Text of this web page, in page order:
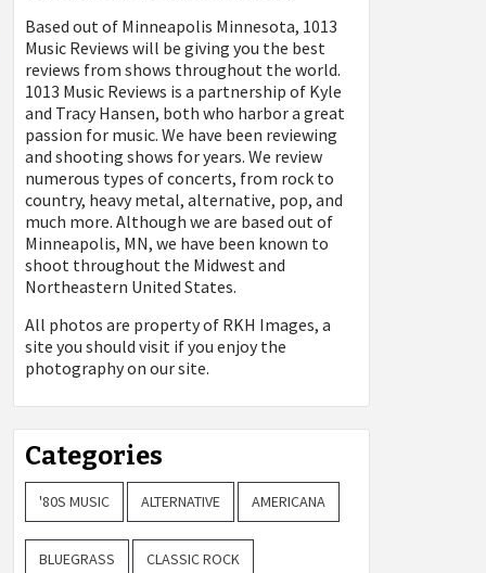
Based out of Minneapolis Minnesota, 1013
Music Reviews will be giving you the best
reviews from shows throughout the world.
1013 Music Reviews is a partnership of Kyle
and Tracy Hansen, both who harbor a great
passion for music. We have been reviewing
and shooting shows for years. We review
numerous types of concerts, from rock to
country, heavy metal, alternative, pop, and
much more. Although we are based out of
Minneapolis, MN, we have been known to
shoot throughout the Midwest and
Northeastern United States.
All photos are property of RKH Images, a
site you should visit if you enjoy the
photography on our site.
Categories
'80S MUSIC ALTERNATIVE AMERICANA
BLUEGRASS CLASSIC ROCK